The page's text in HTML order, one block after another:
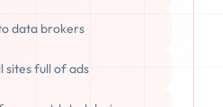
data brokers
sites full of ads